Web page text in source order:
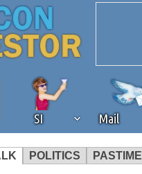
SI Mail
POLITICS